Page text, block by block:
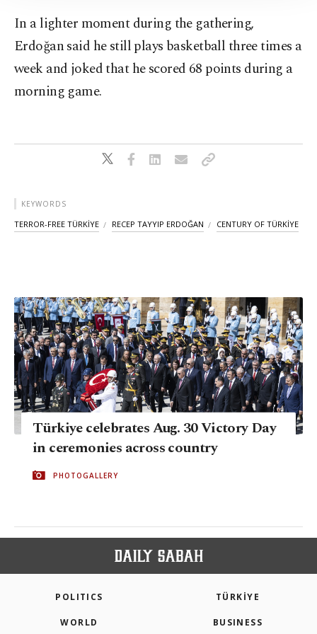
In a lighter moment during the gathering,
Erdoğan said he still plays basketball three times a
week and joked that he scored 68 points during a
morning game.
KEYWORDS
TERROR-FREE TÜRKİYE RECEP TAYYIP ERDOĞAN CENTURY OF TÜRKİYE
Türkiye celebrates Aug. 30 Victory Day
in ceremonies across country
PHOTOGALLERY
POLITICS TÜRKİYE
WORLD BUSINESS